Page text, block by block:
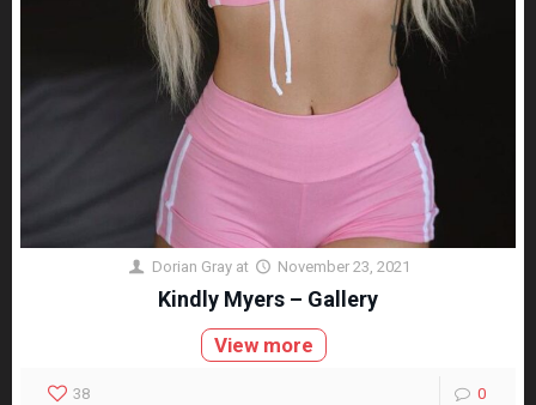
Dorian Gray at November 23, 2021
Kindly Myers – Gallery
View more
38 0